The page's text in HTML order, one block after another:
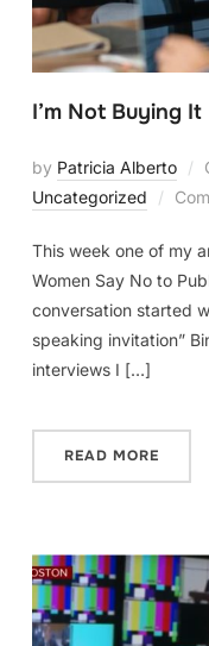
I’m Not Buying It
by Patricia Alberto
Uncategorized
This week one of my
Women Say No to
conversation started
speaking invitation”
interviews I […]
READ MORE